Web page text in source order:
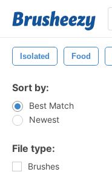
Isolated Food
Sort by:
Best Match
Newest
File type:
Brushes